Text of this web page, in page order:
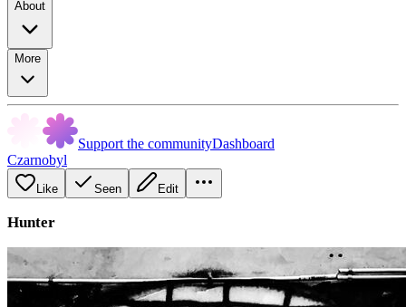
About
More
Support the communityDashboard
Czarnobyl
Like Seen Edit
Hunter